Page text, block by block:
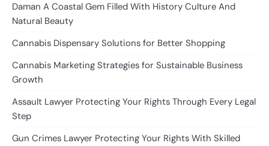
Daman A Coastal Gem Filled With History Culture And
Natural Beauty
Cannabis Dispensary Solutions for Better Shopping
Cannabis Marketing Strategies for Sustainable Business
Growth
Assault Lawyer Protecting Your Rights Through Every Legal
Step
Gun Crimes Lawyer Protecting Your Rights With Skilled